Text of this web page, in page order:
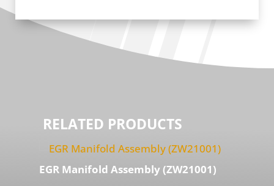
RELATED PRODUCTS
EGR Manifold Assembly (ZW21001)